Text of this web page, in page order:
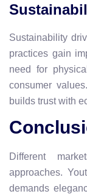
Sustainability
practices gain
need for
consumer
builds trust with
Different
approaches.
demands